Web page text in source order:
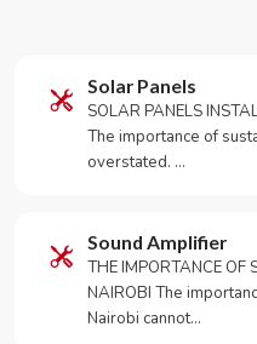
Solar Panels
SOLAR PANELS
The importance of
overstated. …
Sound Amplifier
THE IMPORTANCE OF
NAIROBI The
Nairobi cannot…